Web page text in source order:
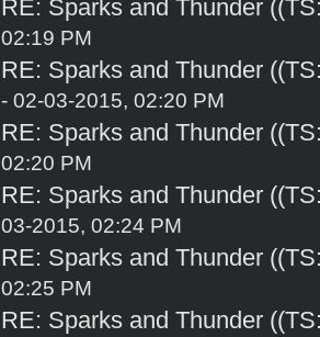
RE: Sparks and Thunder
02:19 PM
RE: Sparks and Thunder
- 02-03-2015, 02:20 PM
RE: Sparks and Thunder
02:20 PM
RE: Sparks and Thunder
03-2015, 02:24 PM
RE: Sparks and Thunder
02:25 PM
RE: Sparks and Thunder